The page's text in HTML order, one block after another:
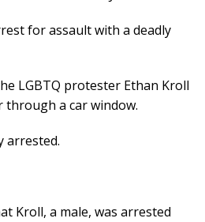
for assault with a deadly
LGBTQ protester Ethan Kroll
a car window.
arrested.
Kroll, a male, was arrested